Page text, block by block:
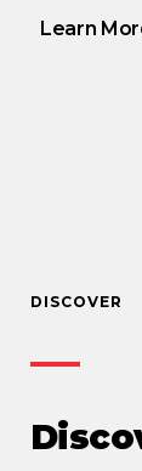
Learn
DISCOVER